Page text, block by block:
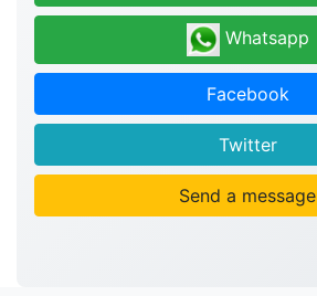
Whatsapp
Facebook
Twitter
Send a message